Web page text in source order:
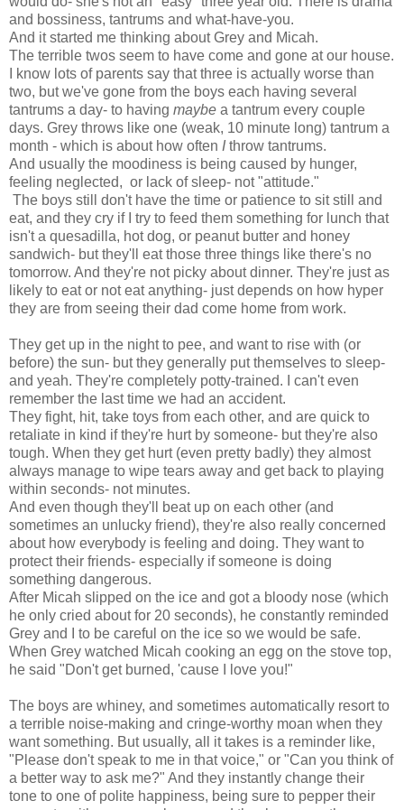
and bossiness, tantrums and what-have-you.
And it started me thinking about Grey and Micah.
The terrible twos seem to have come and gone at our house.
I know lots of parents say that three is actually worse than
two, but we've gone from the boys each having several
tantrums a day- to having maybe a tantrum every couple
days. Grey throws like one (weak, 10 minute long) tantrum a
month - which is about how often Ithrow tantrums.
And usually the moodiness is being caused by hunger,
feeling neglected, or lack of sleep- not "attitude."
The boys still don't have the time or patience to sit still and
eat, and they cry if I try to feed them something for lunch that
isn't a quesadilla, hot dog, or peanut butter and honey
sandwich- but they'll eat those three things like there's no
tomorrow. And they're not picky about dinner. They're just as
likely to eat or not eat anything- just depends on how hyper
they are from seeing their dad come home from work.
They get up in the night to pee, and want to rise with (or
before) the sun- but they generally put themselves to sleep-
and yeah. They're completely potty-trained. I can't even
remember the last time we had an accident.
They fight, hit, take toys from each other, and are quick to
retaliate in kind if they're hurt by someone- but they're also
tough. When they get hurt (even pretty badly) they almost
always manage to wipe tears away and get back to playing
within seconds- not minutes.
And even though they'll beat up on each other (and
sometimes an unlucky friend), they're also really concerned
about how everybody is feeling and doing. They want to
protect their friends- especially if someone is doing
something dangerous.
After Micah slipped on the ice and got a bloody nose (which
he only cried about for 20 seconds), he constantly reminded
Grey and I to be careful on the ice so we would be safe.
When Grey watched Micah cooking an egg on the stove top,
he said "Don't get burned, 'cause I love you!"
The boys are whiney, and sometimes automatically resort to
a terrible noise-making and cringe-worthy moan when they
want something. But usually, all it takes is a reminder like,
"Please don't speak to me in that voice," or "Can you think of
a better way to ask me?" And they instantly change their
tone to one of polite happiness, being sure to pepper their